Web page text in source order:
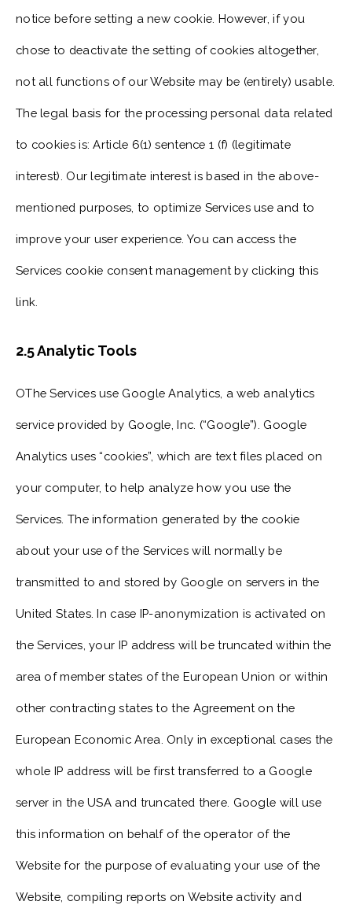
notice before setting a new cookie. However, if you
chose to deactivate the setting of cookies altogether,
not all functions of our Website may be (entirely) usable.
The legal basis for the processing personal data related
to cookies is: Article 6(1) sentence 1 (f) (legitimate
interest). Our legitimate interest is based in the above-
mentioned purposes, to optimize Services use and to
improve your user experience. You can access the
Services cookie consent management by clicking this
link.
2.5 Analytic Tools
OThe Services use Google Analytics, a web analytics
service provided by Google, Inc. (“Google”). Google
Analytics uses “cookies”, which are text files placed on
your computer, to help analyze how you use the
Services. The information generated by the cookie
about your use of the Services will normally be
transmitted to and stored by Google on servers in the
United States. In case IP-anonymization is activated on
the Services, your IP address will be truncated within the
area of member states of the European Union or within
other contracting states to the Agreement on the
European Economic Area. Only in exceptional cases the
whole IP address will be first transferred to a Google
server in the USA and truncated there. Google will use
this information on behalf of the operator of the
Website for the purpose of evaluating your use of the
Website, compiling reports on Website activity and